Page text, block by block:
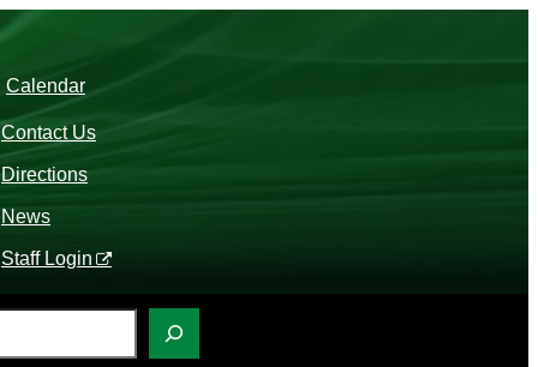
Calendar
Contact Us
Directions
News
Staff Login